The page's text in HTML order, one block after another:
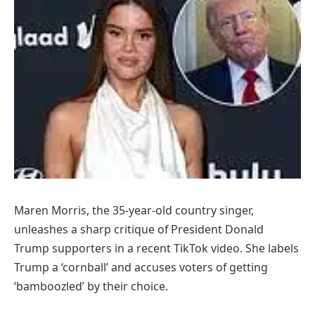
Maren Morris, the 35-year-old country singer,
unleashes a sharp critique of President Donald
Trump supporters in a recent TikTok video. She labels
Trump a ‘cornball’ and accuses voters of getting
‘bamboozled’ by their choice.